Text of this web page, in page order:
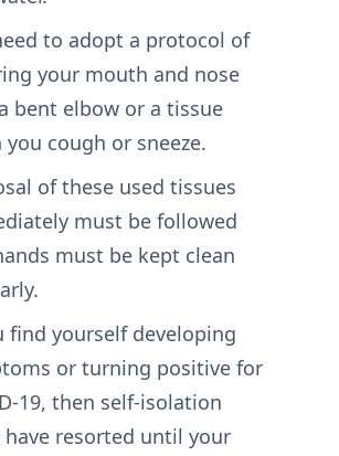
to adopt a protocol of
your mouth and nose
bent elbow or a tissue
you cough or sneeze.
of these used tissues
must be followed
must be kept clean
find yourself developing
or turning positive for
19, then self-isolation
resorted until your